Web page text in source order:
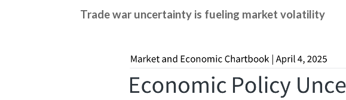
Trade war uncertainty is fueling market volatility